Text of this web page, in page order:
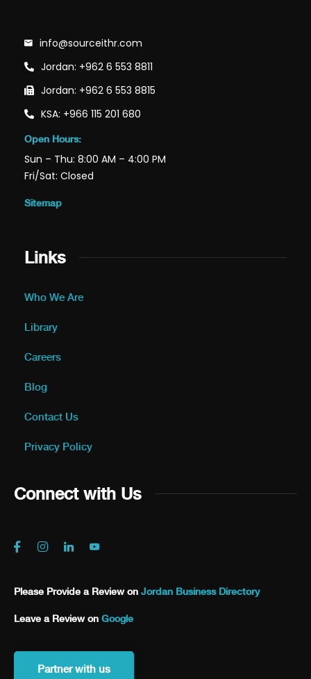
info@sourceithr.com
Jordan: +962 6 553 8811
Jordan: +962 6 553 8815
KSA: +966 115 201 680
Open Hours:
Sun – Thu: 8:00 AM – 4:00 PM
Fri/Sat: Closed
Sitemap
Links
Who We Are
Library
Careers
Blog
Contact Us
Privacy Policy
Connect with Us
Please Provide a Review on Jordan Business Directory
Leave a Review on Google
Partner with us